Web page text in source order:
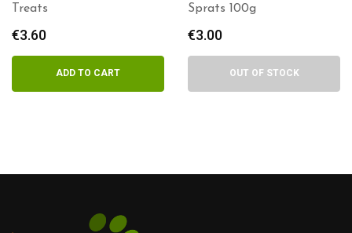
Treats
€3.60
ADD TO CART
Sprats 100g
€3.00
OUT OF STOCK